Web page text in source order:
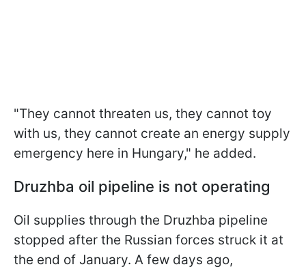
"They cannot threaten us, they cannot toy
with us, they cannot create an energy supply
emergency here in Hungary," he added.
Druzhba oil pipeline is not operating
Oil supplies through the Druzhba pipeline
stopped after the Russian forces struck it at
the end of January. A few days ago,